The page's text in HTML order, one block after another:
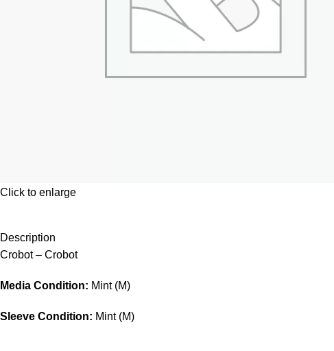
Click to enlarge
Description
Crobot – Crobot
Media Condition: Mint (M)
Sleeve Condition: Mint (M)